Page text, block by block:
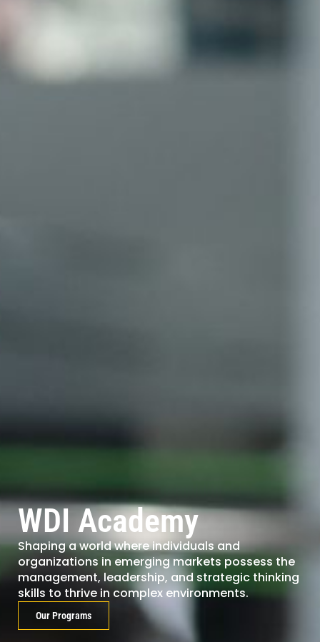
WDI Academy
Shaping a world where individuals and
organizations in emerging markets possess the
management, leadership, and strategic thinking
skills to thrive in complex environments.
Our Programs